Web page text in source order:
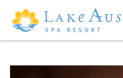
Skip to main content